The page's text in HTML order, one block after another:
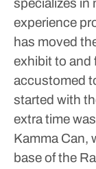
specializes in
experience
has moved
exhibit to and
accustomed
started with
extra time
Kamma Can,
base of the